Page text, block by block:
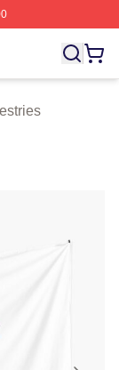
Stroud Merch